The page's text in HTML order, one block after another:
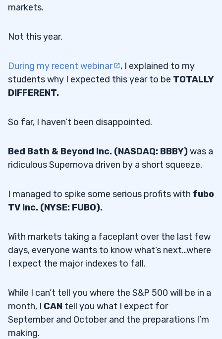
markets.
Not this year.
During my recent webinar
, I explained to my
students why I expected this year to be TOTALLY
DIFFERENT.
So far, I haven’t been disappointed.
Bed Bath & Beyond Inc. (NASDAQ: BBBY)was a
ridiculous Supernova driven by a short squeeze.
I managed to spike some serious profits with fubo
TV Inc. (NYSE: FUBO).
With markets taking a faceplant over the last few
days, everyone wants to know what’s next…where
I expect the major indexes to fall.
While I can’t tell you where the S&P 500 will be in a
month, I CAN tell you what I expect for
September and October and the preparations I’m
making.